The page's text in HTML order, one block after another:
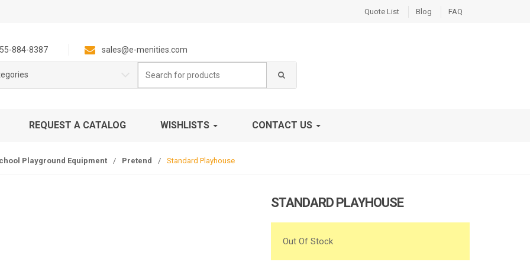
Quote List Blog FAQ
884-8387 sales@e-menities.com
for:
REQUEST A CATALOG WISHLISTS CONTACT US
Playground Equipment / Pretend / Standard Playhouse
STANDARD PLAYHOUSE
Out Of Stock